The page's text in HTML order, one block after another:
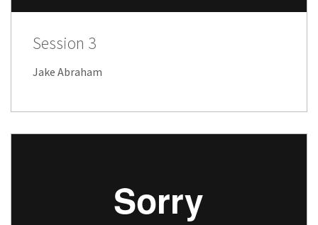
Session 3
Jake Abraham